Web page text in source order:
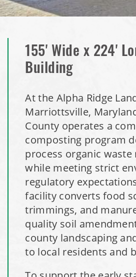
Installation Complete: Washington
Installation Complete: Granger, Iowa
Zanesville, Ohio Salt Storage Dome
Installation Complete: Charlestown,
Shed
Installation Complete: Muskingum
Storage Dome
Robbins, Illinois Salt Storage Shed
Shoreview, Minnesota Replacement
City of Dover, Delaware, Cold Storage
155' Wide x 224'
Building
At the Alpha Ridge
Marriottsville,
County operates a
composting program
process organic
while meeting strict
regulatory
facility converts food
trimmings, and
quality soil
county landscaping
to local residents and